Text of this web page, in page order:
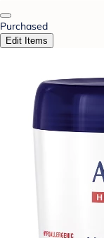
Purchased
Edit Items